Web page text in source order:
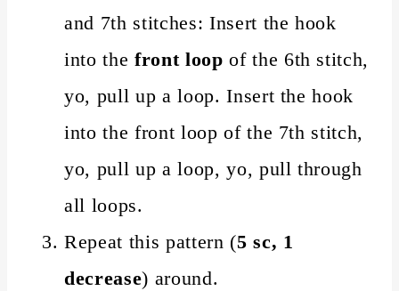
and 7th stitches: Insert the hook
into the front loop of the 6th stitch,
yo, pull up a loop. Insert the hook
into the front loop of the 7th stitch,
yo, pull up a loop, yo, pull through
all loops.
Repeat this pattern (5 sc, 1
decrease) around.